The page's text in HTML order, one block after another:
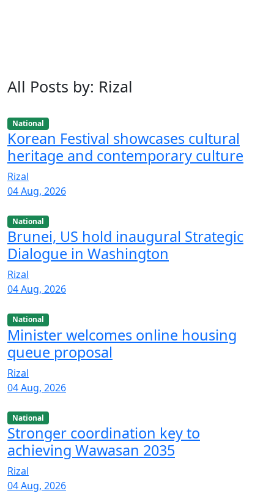
All Posts by: Rizal
National
Korean Festival showcases cultural
heritage and contemporary culture
Rizal
04 Aug, 2026
National
Brunei, US hold inaugural Strategic
Dialogue in Washington
Rizal
04 Aug, 2026
National
Minister welcomes online housing
queue proposal
Rizal
04 Aug, 2026
National
Stronger coordination key to
achieving Wawasan 2035
Rizal
04 Aug, 2026